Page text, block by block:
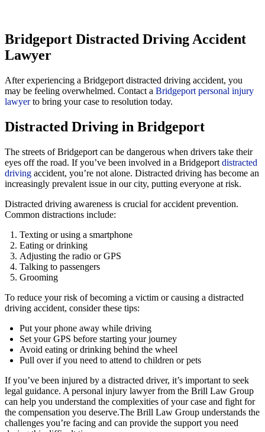
Bridgeport Distracted Driving Accident
Lawyer
After experiencing a Bridgeport distracted driving accident, you
may be feeling overwhelmed. Contact a Bridgeport personal injury
lawyerto bring your case to resolution today.
Distracted Driving in Bridgeport
The streets of Bridgeport can be dangerous when drivers take their
eyes off the road. If you’ve been involved in a Bridgeport distracted
driving accident, you’re not alone. Distracted driving has become an
increasingly prevalent issue in our city, putting everyone at risk.
Distracted driving awareness is crucial for accident prevention.
Common distractions include:
Texting or using a smartphone
Eating or drinking
Adjusting the radio or GPS
Talking to passengers
Grooming
To reduce your risk of becoming a victim or causing a distracted
driving accident, consider these tips:
Put your phone away while driving
Set your GPS before starting your journey
Avoid eating or drinking behind the wheel
Pull over if you need to attend to children or pets
If you’ve been injured by a distracted driver, it’s important to seek
legal guidance. A personal injury lawyer from the Brill Law Group
can help you understand the complexities of your case and fight for
the compensation you deserve.The Brill Law Group understands the
challenges you’re facing and can provide the support you need